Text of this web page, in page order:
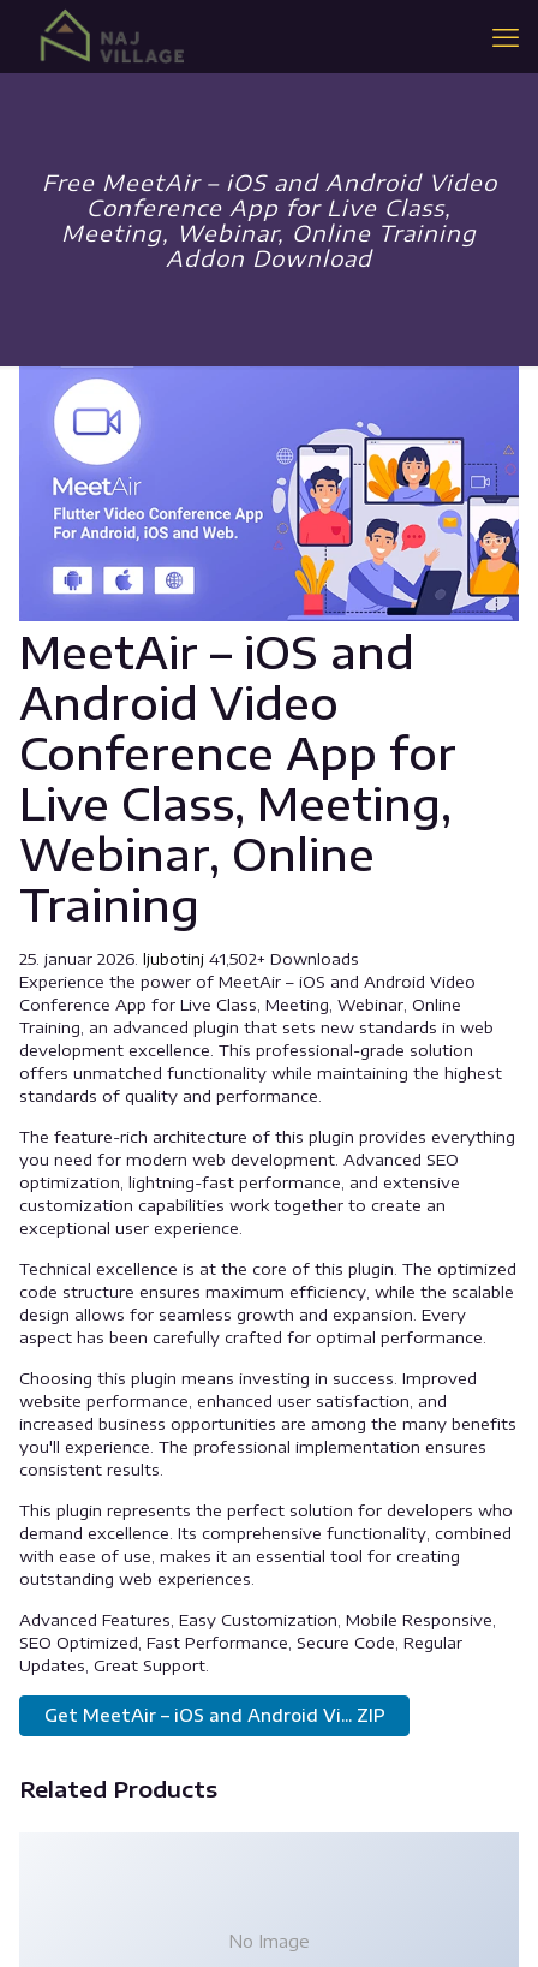
Free MeetAir – iOS and Android Video
Conference App for Live Class,
Meeting, Webinar, Online Training
Addon Download
MeetAir – iOS and
Android Video
Conference App for
Live Class, Meeting,
Webinar, Online
Training
25. januar 2026. ljubotinj 41,502+ Downloads
Experience the power of MeetAir – iOS and Android Video
Conference App for Live Class, Meeting, Webinar, Online
Training, an advanced plugin that sets new standards in web
development excellence. This professional-grade solution
offers unmatched functionality while maintaining the highest
standards of quality and performance.
The feature-rich architecture of this plugin provides everything
you need for modern web development. Advanced SEO
optimization, lightning-fast performance, and extensive
customization capabilities work together to create an
exceptional user experience.
Technical excellence is at the core of this plugin. The optimized
code structure ensures maximum efficiency, while the scalable
design allows for seamless growth and expansion. Every
aspect has been carefully crafted for optimal performance.
Choosing this plugin means investing in success. Improved
website performance, enhanced user satisfaction, and
increased business opportunities are among the many benefits
you'll experience. The professional implementation ensures
consistent results.
This plugin represents the perfect solution for developers who
demand excellence. Its comprehensive functionality, combined
with ease of use, makes it an essential tool for creating
outstanding web experiences.
Advanced Features, Easy Customization, Mobile Responsive,
SEO Optimized, Fast Performance, Secure Code, Regular
Updates, Great Support.
Get MeetAir – iOS and Android Vi... ZIP
Related Products
No Image